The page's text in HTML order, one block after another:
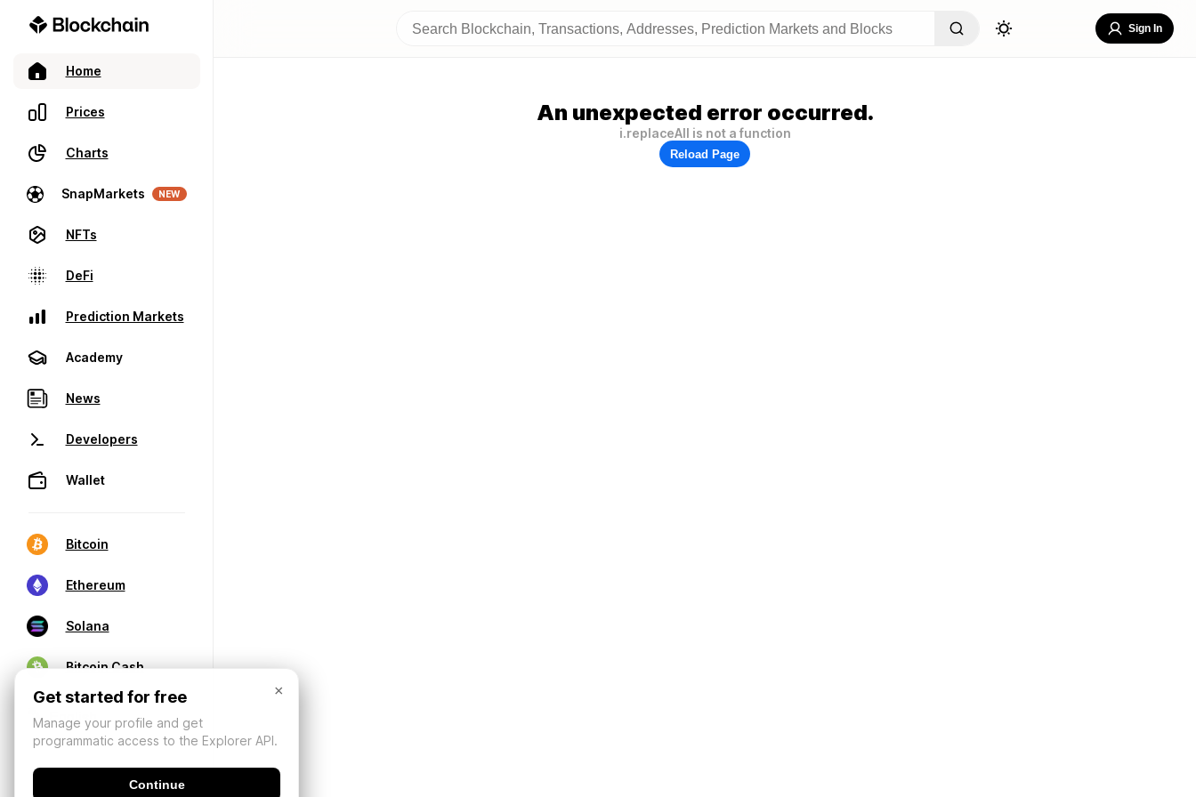
Home
Prices
Charts
SnapMarkets NEW
NFTs
DeFi
Prediction Markets
Academy
News
Developers
Wallet
Bitcoin
Ethereum
Solana
Bitcoin Cash
Sign In
An unexpected error occurred.
i.replaceAll is not a function
Reload Page
×
Get started for free
Manage your profile and get
programmatic access to the Explorer API.
Continue